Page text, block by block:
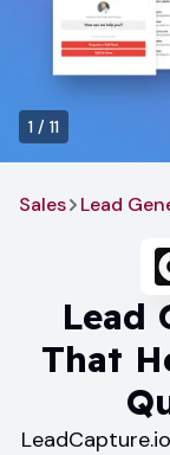
1 / 11
Sales Lead
Lead
That